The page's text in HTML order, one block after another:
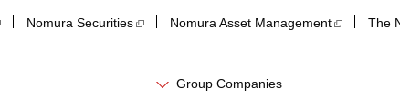
Nomura Securities Nomura Asset Management The
Group Companies